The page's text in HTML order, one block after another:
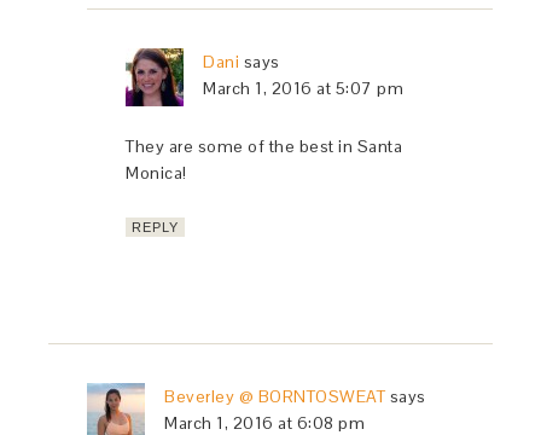
Dani says
March 1, 2016 at 5:07 pm
They are some of the best in Santa
Monica!
REPLY
Beverley @ BORNTOSWEAT says
March 1, 2016 at 6:08 pm